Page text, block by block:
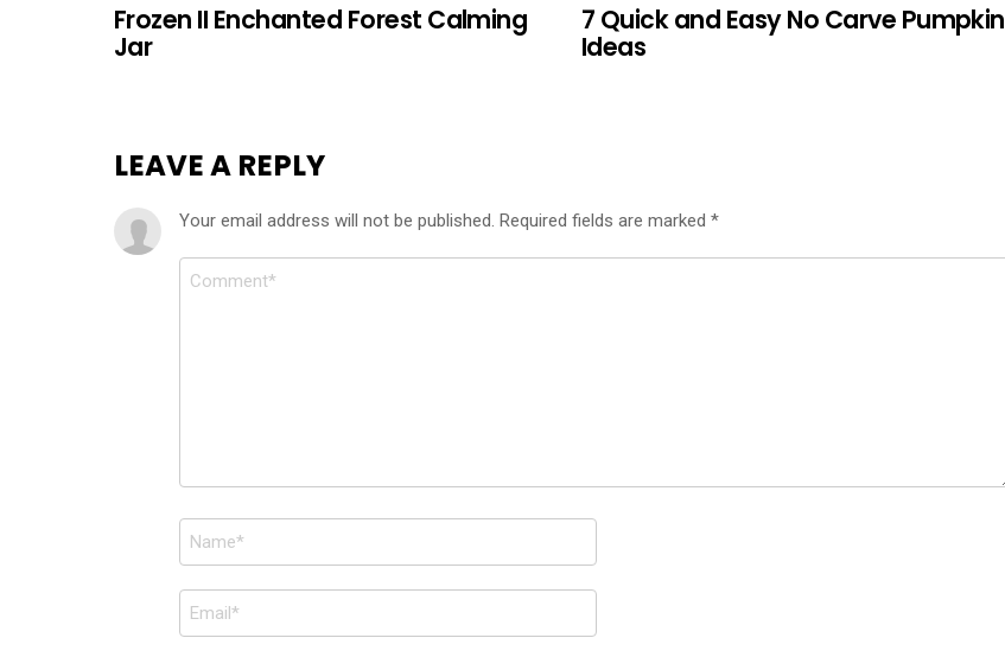
Frozen II Enchanted Forest Calming
Jar
7 Quick and Easy No Carve Pumpkin
Ideas
LEAVE A REPLY
Your email address will not be published. Required fields are marked *
Comment
Name
*
Email
*